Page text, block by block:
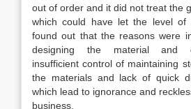
out of order and it did not treat the
which could have let the level of
found out that the reasons were
designing the material and
insufficient control of maintaining
the materials and lack of quick
which lead to ignorance and
business.